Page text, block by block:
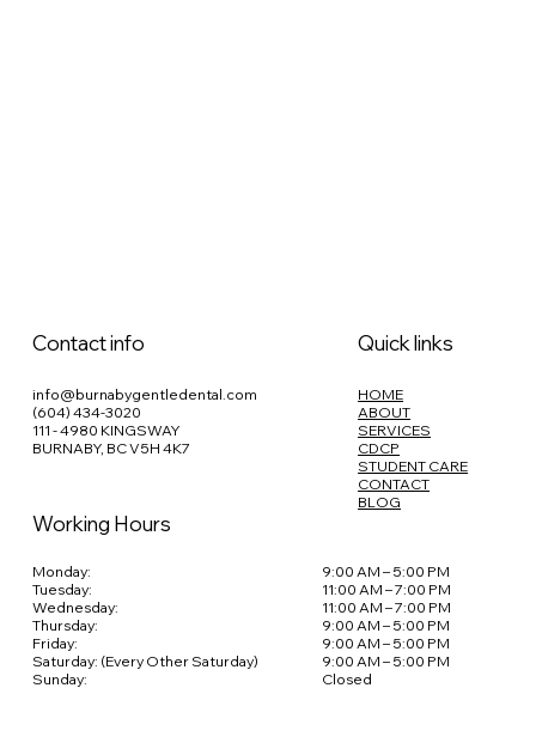
Contact info
info@burnabygentledental.com
(604) 434-3020
111 - 4980 KINGSWAY
BURNABY, BC V5H 4K7
Quick links
HOME
ABOUT
SERVICES
CDCP
STUDENT CARE
CONTACT
BLOG
Working Hours
Monday:
Tuesday:
Wednesday:
Thursday:
Friday:
Saturday: (Every Other Saturday)
Sunday:
9:00 AM – 5:00 PM
11:00 AM – 7:00 PM
11:00 AM – 7:00 PM
9:00 AM – 5:00 PM
9:00 AM – 5:00 PM
9:00 AM – 5:00 PM
Closed